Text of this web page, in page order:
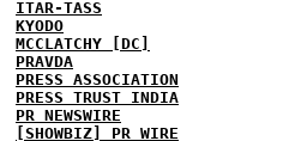
ITAR-TASS
KYODO
MCCLATCHY [DC]
PRAVDA
PRESS ASSOCIATION
PRESS TRUST INDIA
PR NEWSWIRE
[SHOWBIZ] PR WIRE